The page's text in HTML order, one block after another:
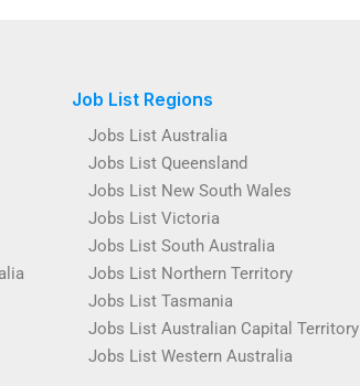
Job List Regions
Jobs List Australia
Jobs List Queensland
Jobs List New South Wales
Jobs List Victoria
Jobs List South Australia
Jobs List Northern Territory
Jobs List Tasmania
Jobs List Australian Capital Territory
Jobs List Western Australia